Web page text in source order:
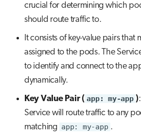
crucial for determining which
should route traffic to.
It consists of key-value pairs that
assigned to the pods. The
to identify and connect to the
dynamically.
Key Value Pair ( app: my-app )
Service will route traffic to any
matching app: my-app .